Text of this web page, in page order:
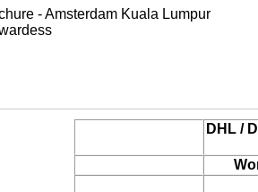
- Amsterdam Kuala Lumpur
DHL /